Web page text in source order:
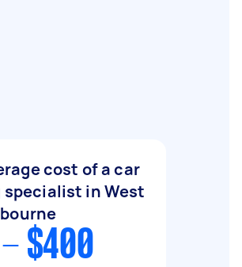
cost of a car
in West
- $400